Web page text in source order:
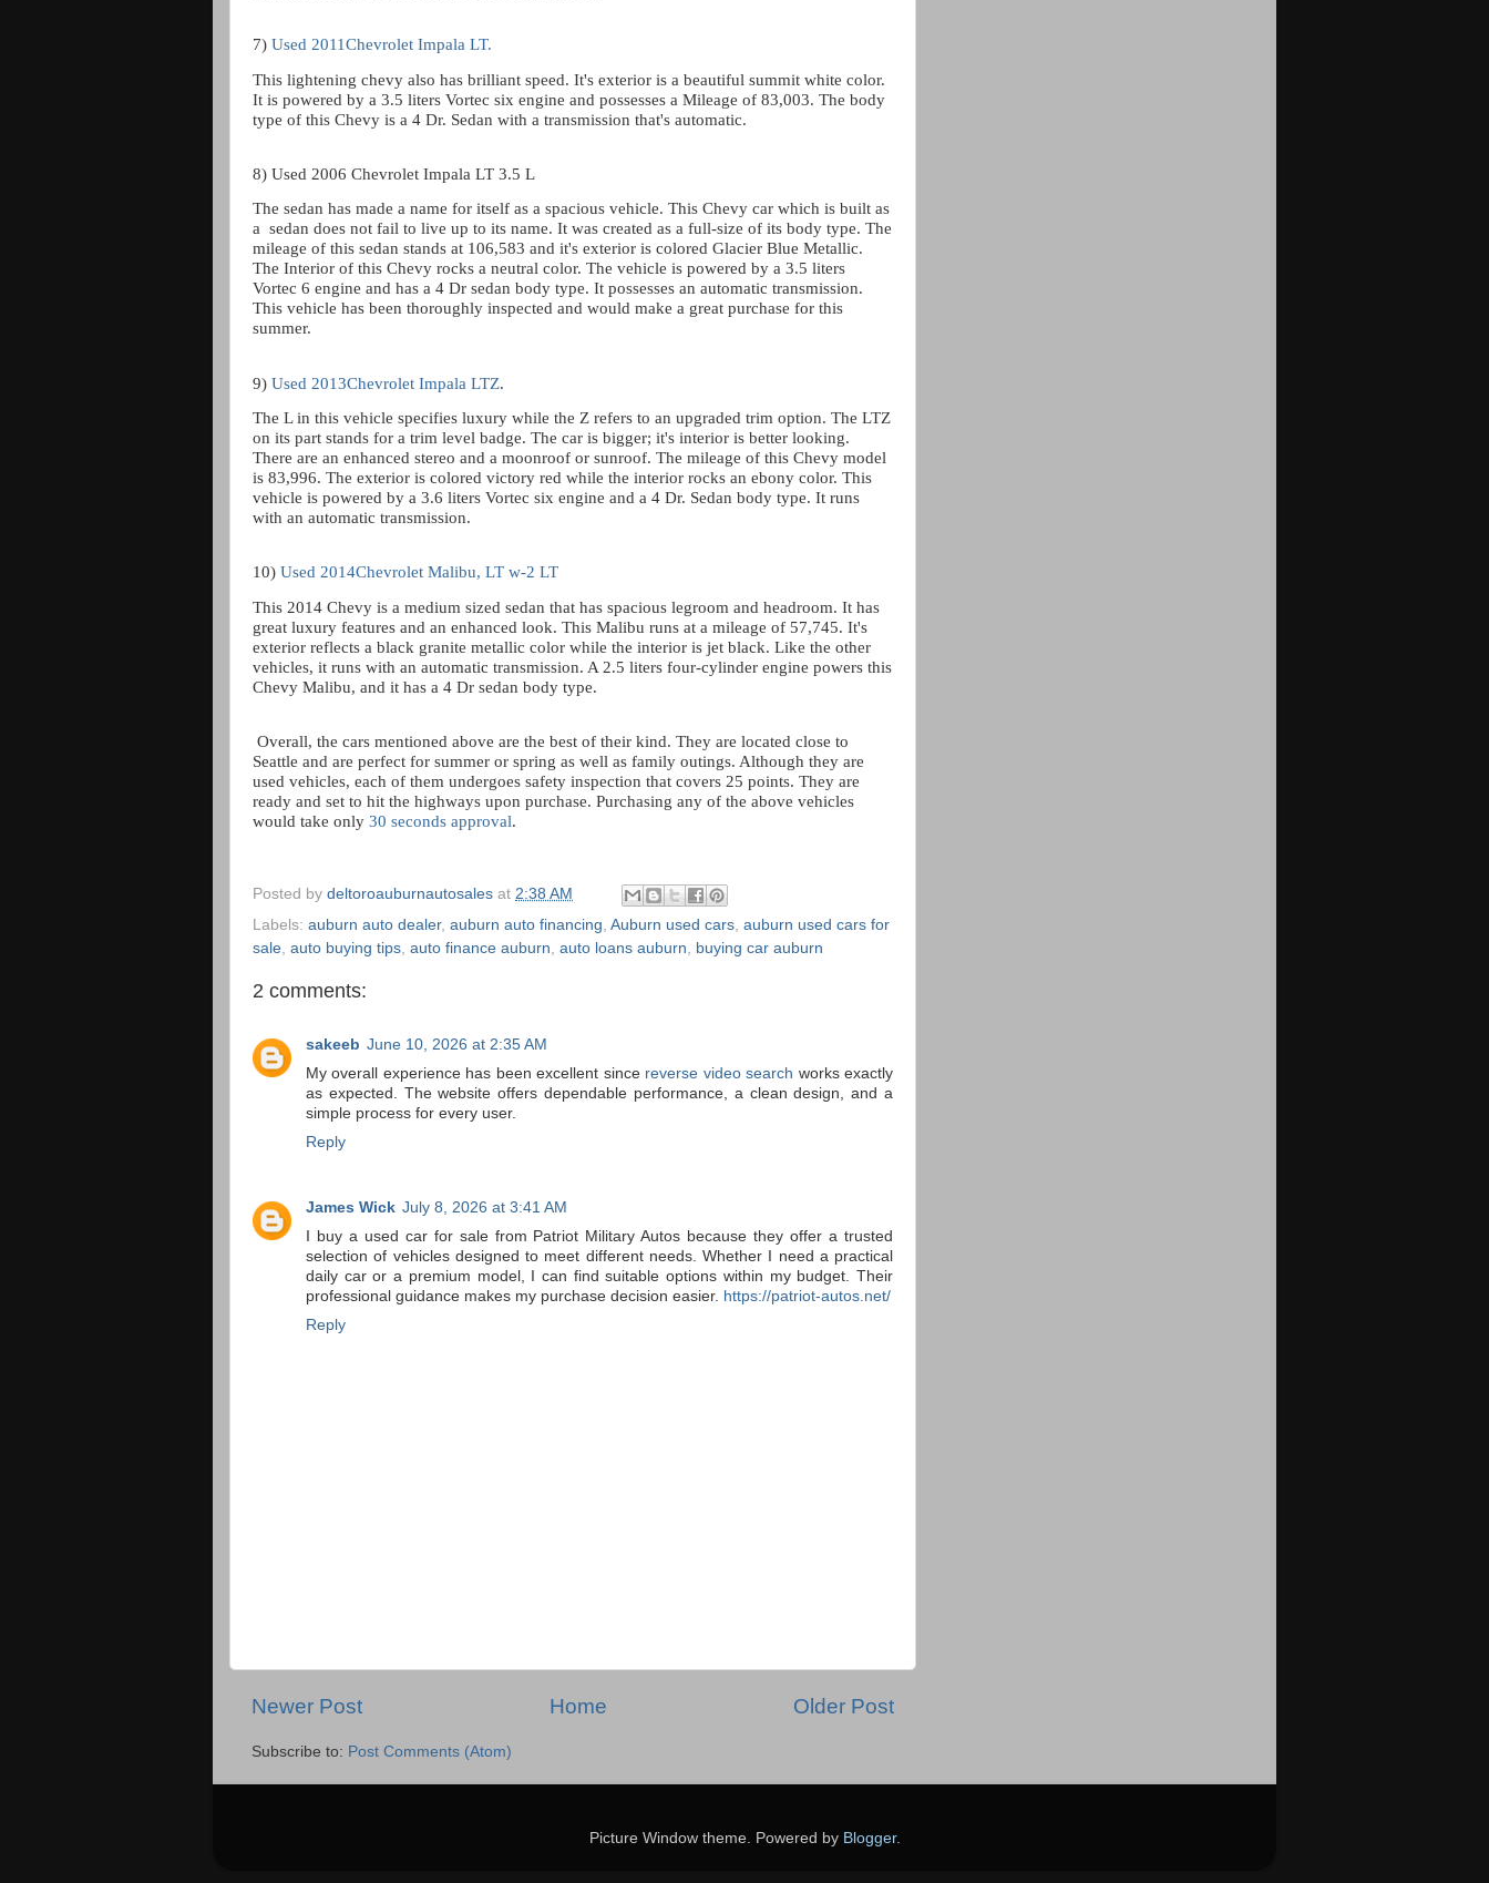
7) Used 2011Chevrolet Impala LT.
This lightening chevy also has brilliant speed. It's exterior is a beautiful summit white color.
It is powered by a 3.5 liters Vortec six engine and possesses a Mileage of 83,003. The body
type of this Chevy is a 4 Dr. Sedan with a transmission that's automatic.
8) Used 2006 Chevrolet Impala LT 3.5 L
The sedan has made a name for itself as a spacious vehicle. This Chevy car which is built as
a sedan does not fail to live up to its name. It was created as a full-size of its body type. The
mileage of this sedan stands at 106,583 and it's exterior is colored Glacier Blue Metallic.
The Interior of this Chevy rocks a neutral color. The vehicle is powered by a 3.5 liters
Vortec 6 engine and has a 4 Dr sedan body type. It possesses an automatic transmission.
This vehicle has been thoroughly inspected and would make a great purchase for this
summer.
9) Used 2013Chevrolet Impala LTZ.
The L in this vehicle specifies luxury while the Z refers to an upgraded trim option. The LTZ
on its part stands for a trim level badge. The car is bigger; it's interior is better looking.
There are an enhanced stereo and a moonroof or sunroof. The mileage of this Chevy model
is 83,996. The exterior is colored victory red while the interior rocks an ebony color. This
vehicle is powered by a 3.6 liters Vortec six engine and a 4 Dr. Sedan body type. It runs
with an automatic transmission.
10) Used 2014Chevrolet Malibu, LT w-2 LT
This 2014 Chevy is a medium sized sedan that has spacious legroom and headroom. It has
great luxury features and an enhanced look. This Malibu runs at a mileage of 57,745. It's
exterior reflects a black granite metallic color while the interior is jet black. Like the other
vehicles, it runs with an automatic transmission. A 2.5 liters four-cylinder engine powers this
Chevy Malibu, and it has a 4 Dr sedan body type.
Overall, the cars mentioned above are the best of their kind. They are located close to
Seattle and are perfect for summer or spring as well as family outings. Although they are
used vehicles, each of them undergoes safety inspection that covers 25 points. They are
ready and set to hit the highways upon purchase. Purchasing any of the above vehicles
would take only 30 seconds approval.
Posted by deltoroauburnautosales at 2:38 AM
Labels: auburn auto dealer, auburn auto financing Auburn used cars auburn used cars for
sale auto buying tips auto finance auburn auto loans auburn buying car auburn
2 comments:
sakeeb June 10, 2026 at 2:35 AM
My overall experience has been excellent since reverse video search works exactly
as expected. The website offers dependable performance, a clean design, and a
simple process for every user.
Reply
James Wick July 8, 2026 at 3:41 AM
I buy a used car for sale from Patriot Military Autos because they offer a trusted
selection of vehicles designed to meet different needs. Whether I need a practical
daily car or a premium model, I can find suitable options within my budget. Their
professional guidance makes my purchase decision easier. https://patriot-autos.net/
Reply
Newer Post Older Post
Home
Subscribe to: Post Comments (Atom)
Picture Window theme. Powered by Blogger.